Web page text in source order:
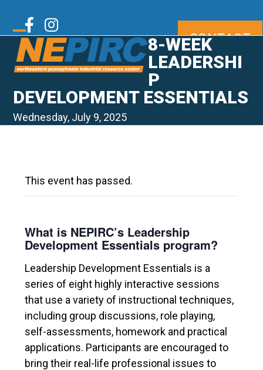
content
Twitter
Facebook
Instagram
LinkedIn
Youtube
| CONTACT
Open
mobile
menu
Close
mobile
menu
8-WEEK
LEADERSHI
P
DEVELOPMENT ESSENTIALS
Wednesday, July 9, 2025
This event has passed.
What is NEPIRC’s Leadership
Development Essentials program?
Leadership Development Essentials is a
series of eight highly interactive sessions
that use a variety of instructional techniques,
including group discussions, role playing,
self-assessments, homework and practical
applications. Participants are encouraged to
bring their real-life professional issues to